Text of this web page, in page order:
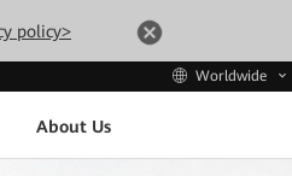
policy>
Worldwide
About Us